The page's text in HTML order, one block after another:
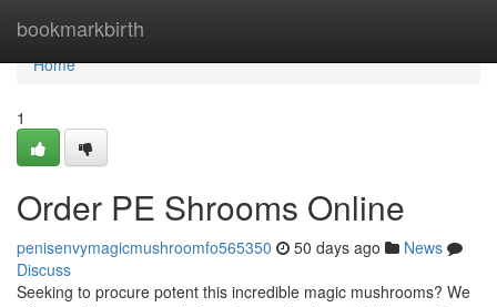
bookmarkbirth
Home
Home
1
Order PE Shrooms Online
penisenvymagicmushroomfo565350 50 days ago
News
Discuss
Seeking to procure potent this incredible magic mushrooms? We